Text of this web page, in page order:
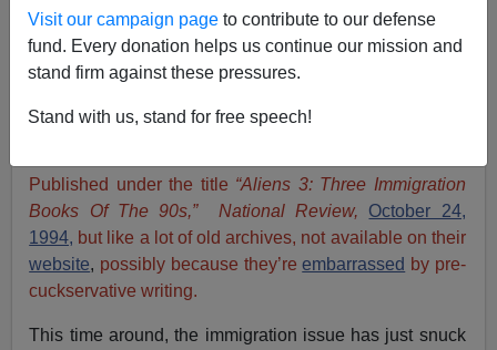
Visit our campaign page to contribute to our defense
fund. Every donation helps us continue our mission and
stand firm against these pressures.
Stand with us, stand for free speech!
the 90s that was published in the pre-purge National
Reviewshortly beforethe immigration book of the
90s,
AlienNation,was published by Random House
Published under the title “Aliens 3: Three Immigration
Books Of The 90s,” National Review,
October 24,
1994, but like a lot of old archives, not available on their
website, possibly because they’re embarrassed by pre-
cuckservative writing.
This time around, the immigration issue has just snuck